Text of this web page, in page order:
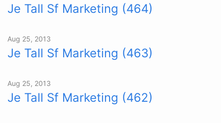
Je Tall Sf Marketing (464)
Aug 25, 2013
Je Tall Sf Marketing (463)
Aug 25, 2013
Je Tall Sf Marketing (462)